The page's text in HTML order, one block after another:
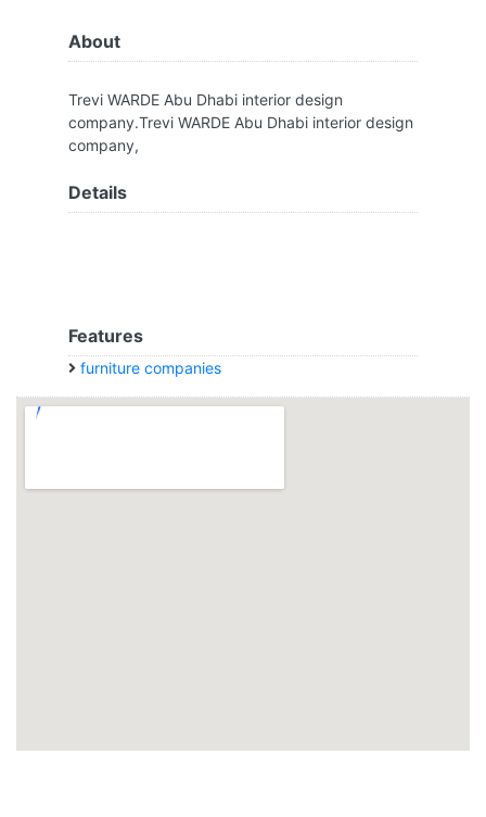
About
Trevi WARDE Abu Dhabi interior design
company.Trevi WARDE Abu Dhabi interior design
company,
Details
Features
furniture companies